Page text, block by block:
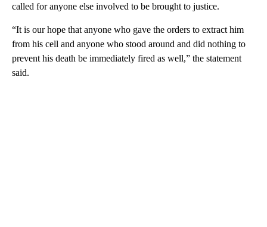
called for anyone else involved to be brought to justice.
“It is our hope that anyone who gave the orders to extract him
from his cell and anyone who stood around and did nothing to
prevent his death be immediately fired as well,” the statement
said.